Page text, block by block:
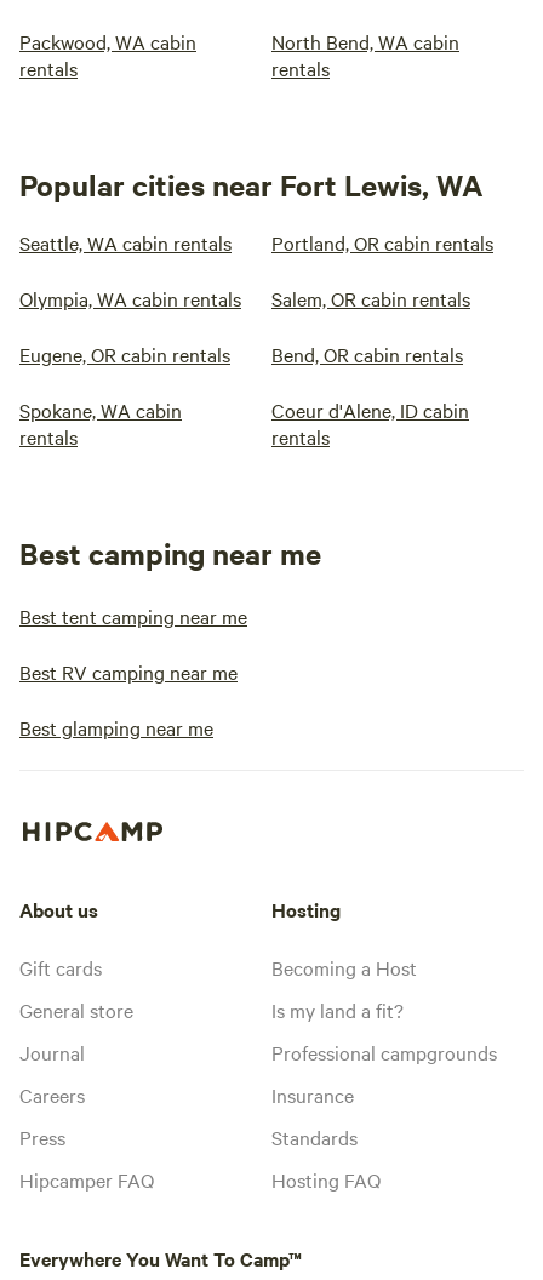
Packwood, WA cabin
rentals
North Bend, WA cabin
rentals
Popular cities near Fort Lewis, WA
Seattle, WA cabin rentals Portland, OR cabin rentals
Olympia, WA cabin rentals Salem, OR cabin rentals
Eugene, OR cabin rentals Bend, OR cabin rentals
Spokane, WA cabin
rentals
Coeur d'Alene, ID cabin
rentals
Best camping near me
Best tent camping near me
Best RV camping near me
Best glamping near me
About us
Gift cards
General store
Journal
Careers
Press
Hipcamper FAQ
Hosting
Becoming a Host
Is my land a fit?
Professional campgrounds
Insurance
Standards
Hosting FAQ
Everywhere You Want To Camp™